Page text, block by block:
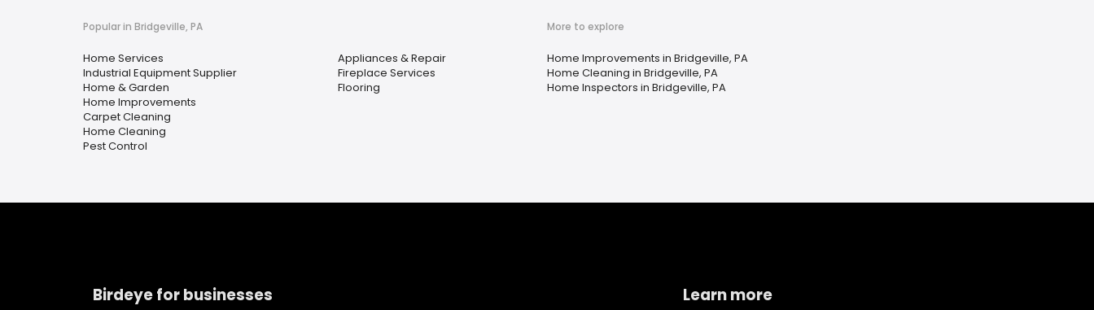
Popular in Bridgeville, PA
Home Services
Industrial Equipment Supplier
Home & Garden
Home Improvements
Carpet Cleaning
Home Cleaning
Pest Control
Appliances & Repair
Fireplace Services
Flooring
More to explore
Home Improvements in Bridgeville, PA
Home Cleaning in Bridgeville, PA
Home Inspectors in Bridgeville, PA
Birdeye for businesses Learn more